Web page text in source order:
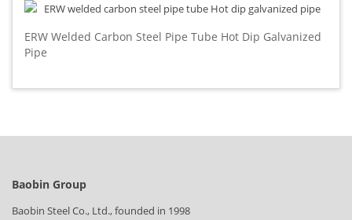
ERW Welded Carbon Steel Pipe Tube Hot Dip Galvanized
Pipe
Baobin Group
Baobin Steel Co., Ltd., founded in 1998